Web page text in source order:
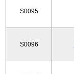
S0095
S0096